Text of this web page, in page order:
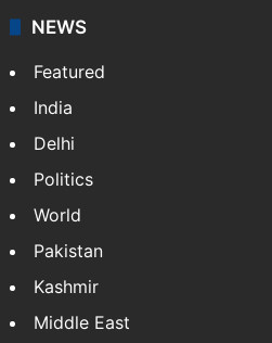
NEWS
Featured
India
Delhi
Politics
World
Pakistan
Kashmir
Middle East